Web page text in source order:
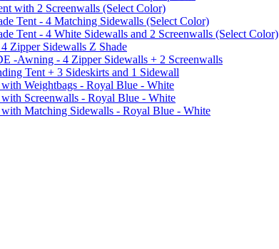
with 2 Screenwalls (Select Color)
Tent - 4 Matching Sidewalls (Select Color)
Tent - 4 White Sidewalls and 2 Screenwalls (Select Color)
Zipper Sidewalls Z Shade
-Awning - 4 Zipper Sidewalls + 2 Screenwalls
Tent + 3 Sideskirts and 1 Sidewall
Weightbags - Royal Blue - White
Screenwalls - Royal Blue - White
Matching Sidewalls - Royal Blue - White